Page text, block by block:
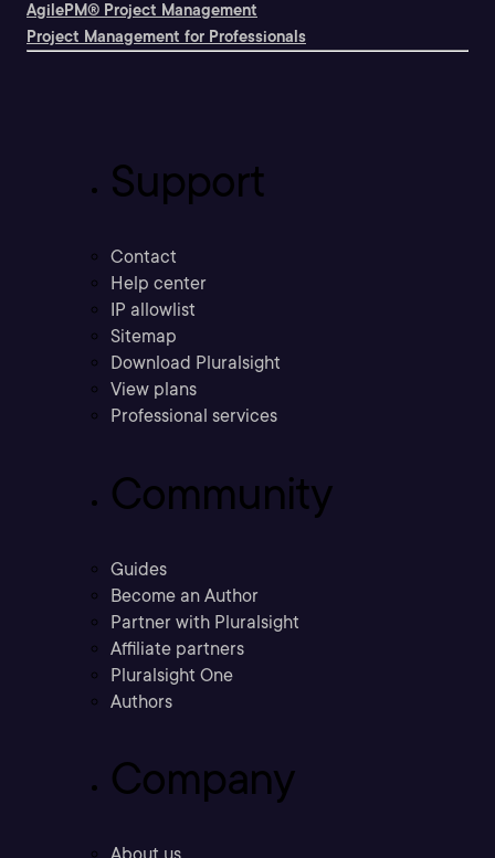
AgilePM® Project Management
Project Management for Professionals
Support
Contact
Help center
IP allowlist
Sitemap
Download Pluralsight
View plans
Professional services
Community
Guides
Become an Author
Partner with Pluralsight
Affiliate partners
Pluralsight One
Authors
Company